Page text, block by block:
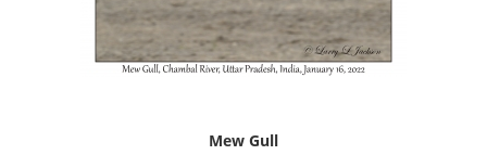
Mew Gull